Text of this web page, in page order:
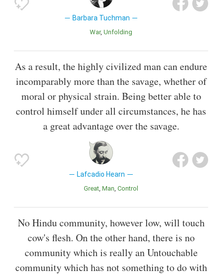
Barbara Tuchman
War Unfolding
As a result, the highly civilized man can endure
incomparably more than the savage, whether of
moral or physical strain. Being better able to
control himself under all circumstances, he has
a great advantage over the savage.
Lafcadio Hearn
Great Man Control
No Hindu community, however low, will touch
cow's flesh. On the other hand, there is no
community which is really an Untouchable
community which has not something to do with